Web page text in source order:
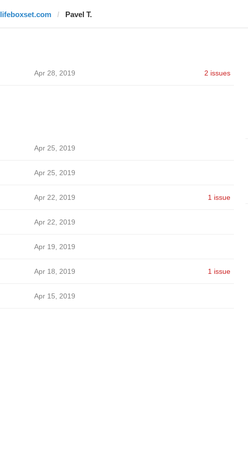
lifeboxset.com Pavel T.
Apr 28, 2019 2 issues
Apr 25, 2019
Apr 25, 2019
Apr 22, 2019 1 issue
Apr 22, 2019
Apr 19, 2019
Apr 18, 2019 1 issue
Apr 15, 2019